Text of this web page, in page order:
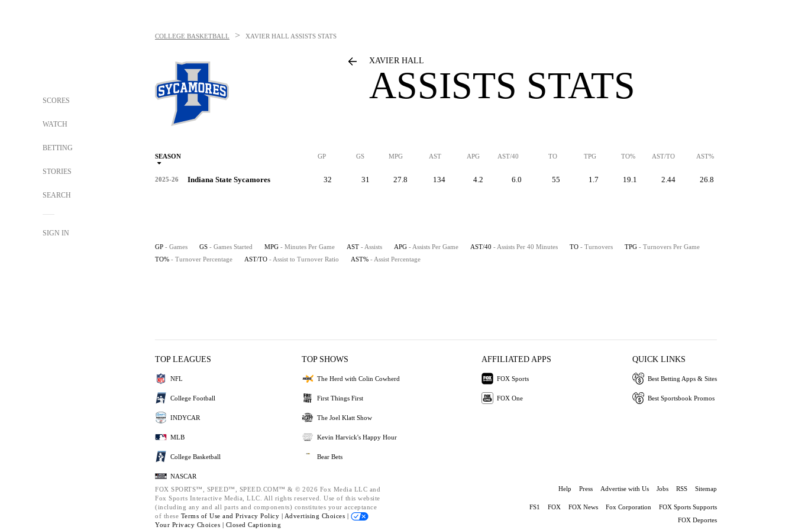
SCORES
WATCH
BETTING
STORIES
SEARCH
SIGN IN
COLLEGE BASKETBALL > XAVIER HALL ASSISTS STATS
XAVIER HALL
ASSISTS STATS
SEASON GP GS MPG AST APG AST/40 TO TPG TO% AST/TO AST%
2025-26 Indiana State Sycamores 32 31 27.8 134 4.2 6.0 55 1.7 19.1 2.44 26.8
GP - Games GS - Games Started MPG - Minutes Per Game AST - Assists APG - Assists Per Game AST/40 - Assists Per 40 Minutes TO - Turnovers TPG - Turnovers Per Game
TO% - Turnover Percentage AST/TO - Assist to Turnover Ratio AST% - Assist Percentage
TOP LEAGUES
NFL
College Football
INDYCAR
MLB
College Basketball
NASCAR
TOP SHOWS
The Herd with Colin Cowherd
First Things First
The Joel Klatt Show
Kevin Harvick's Happy Hour
Bear Bets
AFFILIATED APPS
FOX Sports
FOX One
QUICK LINKS
Best Betting Apps & Sites
Best Sportsbook Promos
FOX SPORTS™, SPEED™, SPEED.COM™ & © 2026 Fox Media LLC and
Fox Sports Interactive Media, LLC. All rights reserved. Use of this website
(including any and all parts and components) constitutes your acceptance
of these Terms of Use and Privacy Policy | Advertising Choices |
Your Privacy Choices | Closed Captioning
Help Press Advertise with Us Jobs RSS Sitemap
FS1 FOX FOX News Fox Corporation
FOX Sports Supports
FOX Deportes